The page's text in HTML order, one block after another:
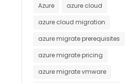
Azure
azure cloud
azure cloud migration
azure migrate prerequisites
azure migrate pricing
azure migrate vmware